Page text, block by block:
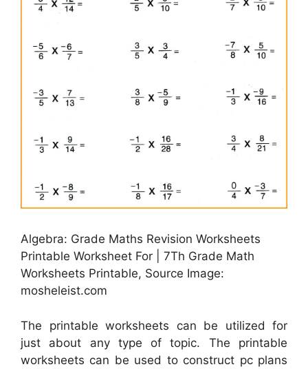
Algebra: Grade Maths Revision Worksheets
Printable Worksheet For | 7Th Grade Math
Worksheets Printable, Source Image:
mosheleist.com
The printable worksheets can be utilized for
just about any type of topic. The printable
worksheets can be used to construct pc plans